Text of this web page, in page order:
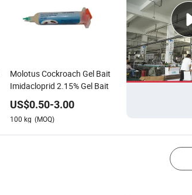
Molotus Cockroach Gel Bait
Imidacloprid 2.15% Gel Bait
US$0.50-3.00
100 kg (MOQ)